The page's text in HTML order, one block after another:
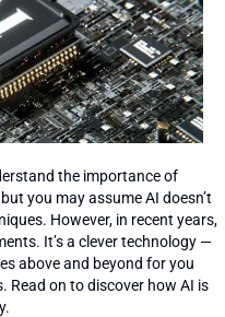
the importance of
you may assume AI doesn’t
However, in recent years,
It’s a clever technology —
above and beyond for you
on to discover how AI is